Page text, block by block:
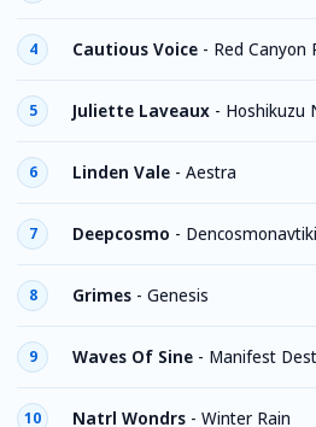
4 Cautious Voice - Red Canyon
5 Juliette Laveaux - Hoshikuzu
6 Linden Vale - Aestra
7 Deepcosmo - Dencosmonavtiki
8 Grimes - Genesis
9 Waves Of Sine - Manifest
10 Natrl Wondrs - Winter Rain